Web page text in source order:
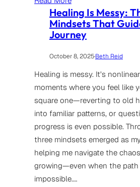
Healing Is Messy:
Mindsets That
Journey
October 8, 2025·Beth Reid
Healing is messy. It’s
moments where you feel like
square one—reverting to old
into familiar patterns, or
progress is even possible.
three mindsets emerged as
helping me navigate the
growing—even when the
impossible.…